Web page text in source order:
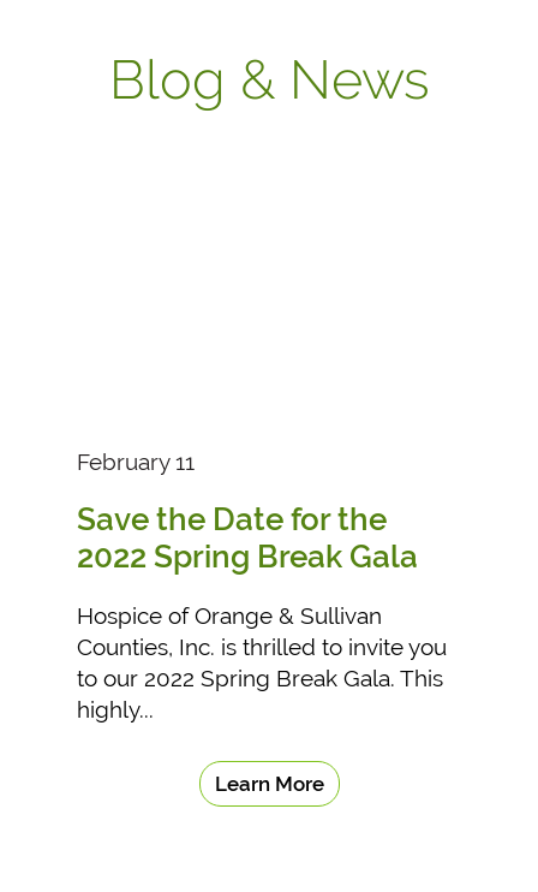
Blog & News
February 11
Save the Date for the
2022 Spring Break Gala
Hospice of Orange & Sullivan
Counties, Inc. is thrilled to invite you
to our 2022 Spring Break Gala. This
highly...
Learn More